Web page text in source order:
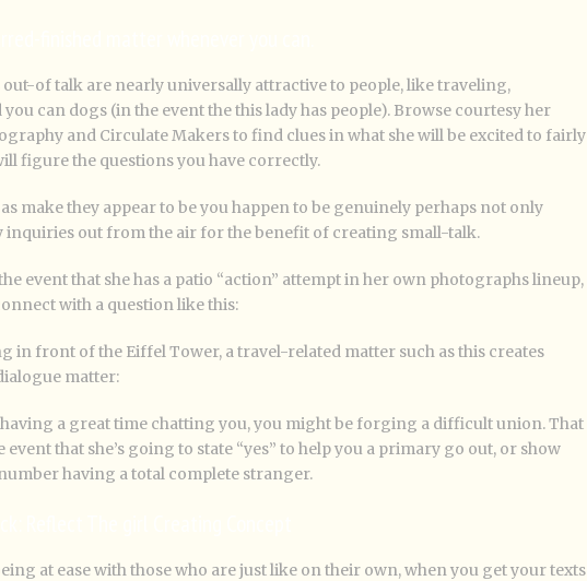
out-of talk are nearly universally attractive to people, like traveling,
can dogs (in the event the this lady has people). Browse courtesy her
and Circulate Makers to find clues in what she will be excited to fairly
figure the questions you have correctly.
make they appear to be you happen to be genuinely perhaps not only
inquiries out from the air for the benefit of creating small-talk.
event that she has a patio “action” attempt in her own photographs lineup,
with a question like this:
in front of the Eiffel Tower, a travel-related matter such as this creates
matter:
having a great time chatting you, you might be forging a difficult union. That
event that she’s going to state “yes” to help you a primary go out, or show
having a total complete stranger.
at ease with those who are just like on their own, when you get your texts